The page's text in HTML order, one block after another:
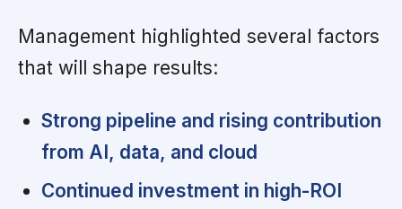
Management highlighted several factors
that will shape results:
Strong pipeline and rising contribution
from AI, data, and cloud
Continued investment in high-ROI